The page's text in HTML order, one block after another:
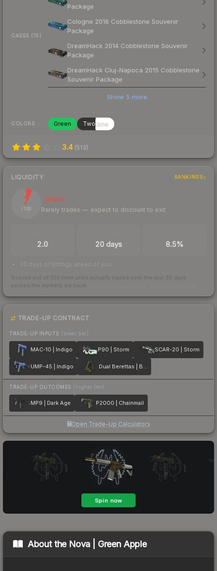
CASES (10)
Package
Cologne 2016 Cobblestone Souvenir
Package
DreamHack 2014 Cobblestone Souvenir
Package
DreamHack Cluj-Napoca 2015 Cobblestone
Souvenir Package
Show 5 more
COLORS Green Twotone
3.4 (513)
LIQUIDITY RANKINGS
7
/ 100
Illiquid
Rarely trades — expect to discount to exit
2.0 20 days 8.5%
20 days of listings ahead of you
Scored out of 100 from units actually traded over the last 30 days
across the markets we track.
TRADE-UP CONTRACT
TRADE-UP INPUTS (lower tier)
MAC-10 | Indigo P90 | Storm SCAR-20 | Storm
UMP-45 | Indigo Dual Berettas | Briar
TRADE-UP OUTCOMES (higher tier)
MP9 | Dark Age P2000 | Chainmail
Open Trade-Up Calculator
About the Nova | Green Apple